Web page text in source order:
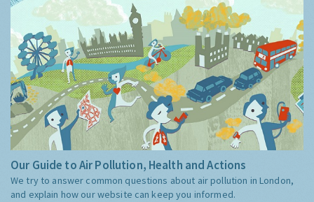
Our Guide to Air Pollution, Health and Actions
We try to answer common questions about air pollution in London,
and explain how our website can keep you informed.